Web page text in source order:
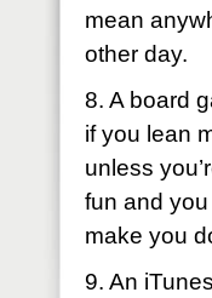
mean
other day.
8. A board
if you lean
unless
fun and
make you
9. An